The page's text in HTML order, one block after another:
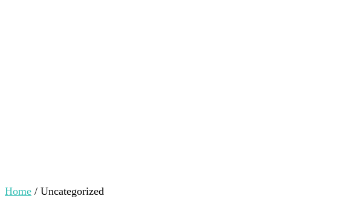
Home / Uncategorized